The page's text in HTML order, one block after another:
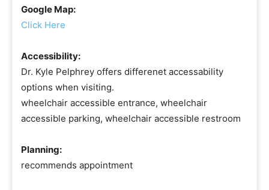
Google Map:
Click Here
Accessibility:
Dr. Kyle Pelphrey offers differenet accessability
options when visiting.
wheelchair accessible entrance, wheelchair
accessible parking, wheelchair accessible restroom
Planning:
recommends appointment